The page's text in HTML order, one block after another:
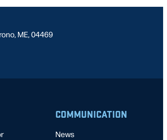
ME, 04469
COMMUNICATION
News